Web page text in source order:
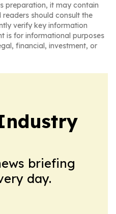
preparation, it may contain
should consult the
verify key information
is for informational purposes
financial, investment, or
briefing
day.